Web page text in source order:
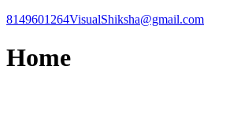
8149601264VisualShiksha@gmail.com
Home